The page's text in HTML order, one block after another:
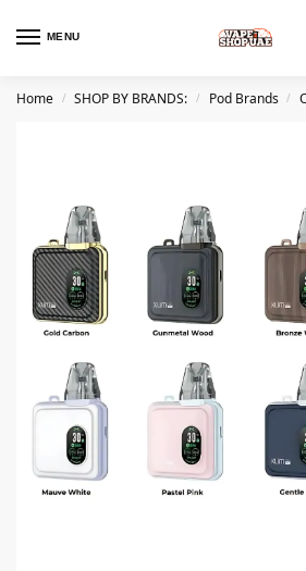
MENU
Home / SHOP BY BRANDS: / Pod Brands /